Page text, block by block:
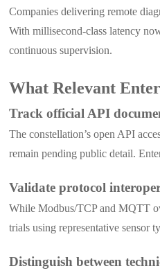
Companies delivering remote
With millisecond-class latency
continuous supervision.
What Relevant
Track official API
The constellation’s open API
remain pending public detail.
Validate protocol
While Modbus/TCP and MQTT
trials using representative sensor
Distinguish between